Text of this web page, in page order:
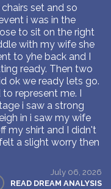
set and so
i was in the
to sit on the right
with my wife she
to yhe back and I
ready. Then two
ok we ready lets go.
represent me. I
i saw a strong
in i saw my wife
my shirt and I didn't
a slight worry then
July 06, 2026
READ DREAM ANALYSIS